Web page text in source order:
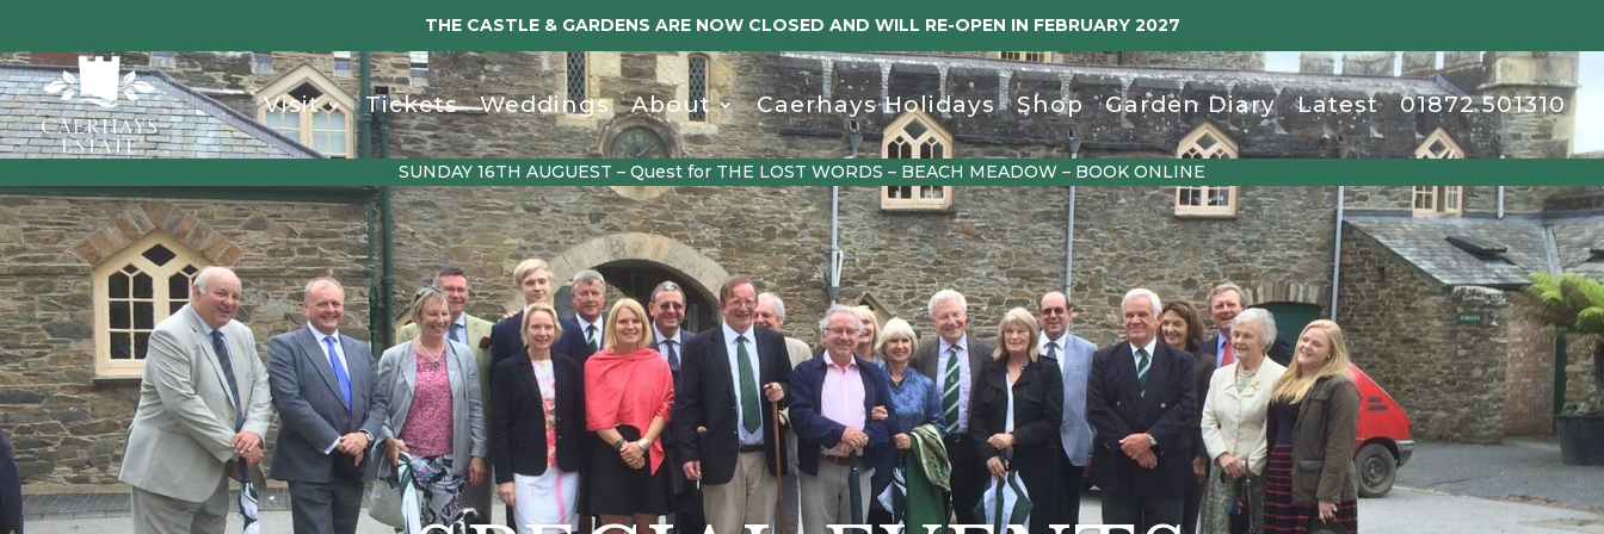
THE CASTLE & GARDENS ARE NOW CLOSED AND WILL RE-OPEN IN FEBRUARY 2027
Visit Tickets Weddings About Caerhays Holidays Shop Garden Diary Latest 01872 501310
SUNDAY 16TH AUGUEST – Quest for THE LOST WORDS – BEACH MEADOW – BOOK ONLINE